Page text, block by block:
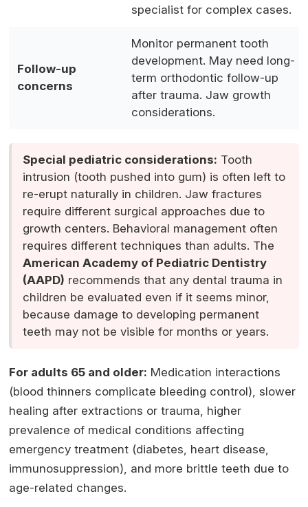
specialist for complex cases.
Follow-up
concerns
Monitor permanent tooth
development. May need long-
term orthodontic follow-up
after trauma. Jaw growth
considerations.
Special pediatric considerations: Tooth
intrusion (tooth pushed into gum) is often left to
re-erupt naturally in children. Jaw fractures
require different surgical approaches due to
growth centers. Behavioral management often
requires different techniques than adults. The
American Academy of Pediatric Dentistry
(AAPD) recommends that any dental trauma in
children be evaluated even if it seems minor,
because damage to developing permanent
teeth may not be visible for months or years.
For adults 65 and older: Medication interactions
(blood thinners complicate bleeding control), slower
healing after extractions or trauma, higher
prevalence of medical conditions affecting
emergency treatment (diabetes, heart disease,
immunosuppression), and more brittle teeth due to
age-related changes.